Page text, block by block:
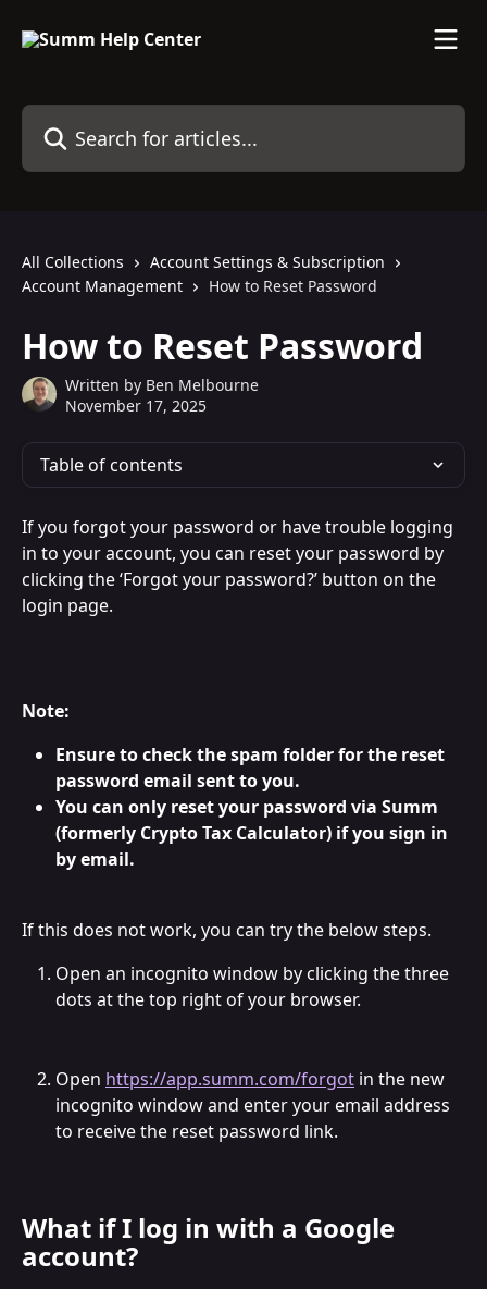
Search for articles...
All Collections
Account Settings & Subscription
Account Management
How to Reset Password
How to Reset Password
Written by Ben Melbourne
November 17, 2025
Table of contents
If you forgot your password or have trouble logging
in to your account, you can reset your password by
clicking the ‘Forgot your password?’ button on the
login page.
Note:
Ensure to check the spam folder for the reset
password email sent to you.
You can only reset your password via Summ
(formerly Crypto Tax Calculator) if you sign in
by email.
If this does not work, you can try the below steps.
Open an incognito window by clicking the three
dots at the top right of your browser.
Open https://app.summ.com/forgot in the new
incognito window and enter your email address
to receive the reset password link.
What if I log in with a Google
account?